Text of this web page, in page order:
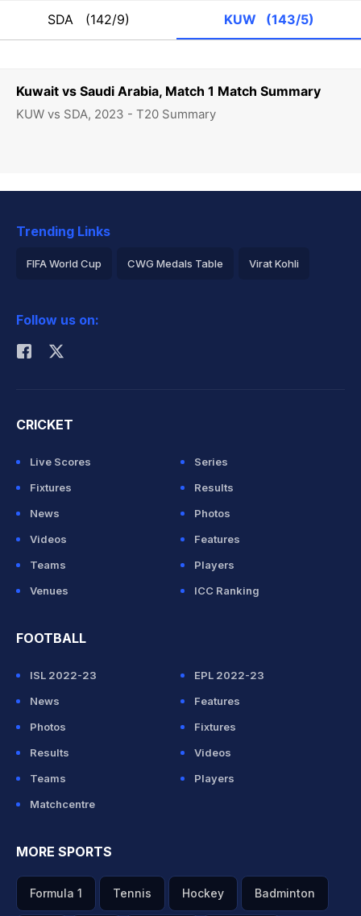
Kuwait vs Saudi Arabia, Match 1 Match Summary
KUW vs SDA, 2023 - T20 Summary
SDA (142/9) KUW (143/5)
Trending Links
FIFA World Cup CWG Medals Table Virat Kohli
Rohit Sharma
Follow us on:
CRICKET
Live Scores
Series
Fixtures
Results
News
Photos
Videos
Features
Teams
Players
Venues
ICC Ranking
FOOTBALL
ISL 2022-23
EPL 2022-23
News
Features
Photos
Fixtures
Results
Videos
Teams
Players
Matchcentre
MORE SPORTS
Formula 1 Tennis Hockey Badminton